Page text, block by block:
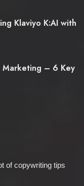
Klaviyo K:AI with
Marketing – 6 Key
of copywriting tips